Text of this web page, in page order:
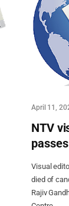
April 11,
NTV
Visual
died of
Rajiv